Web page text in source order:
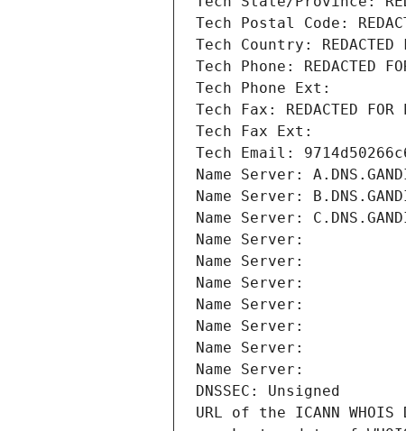
Tech Postal Code:
Tech Country: REDACTED
Tech Phone: REDACTED
Tech Phone Ext:
Tech Fax: REDACTED FOR
Tech Fax Ext:
Tech Email:
Name Server:
Name Server:
Name Server:
Name Server:
Name Server:
Name Server:
Name Server:
Name Server:
Name Server:
Name Server:
DNSSEC: Unsigned
URL of the ICANN